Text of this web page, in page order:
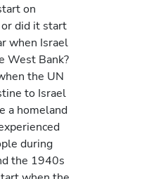
on
did it start
when Israel
West Bank?
the UN
to Israel
a homeland
during
the 1940s